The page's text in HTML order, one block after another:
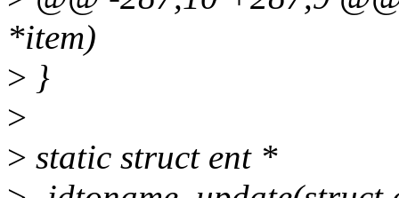
*item)
> }
>
> static struct ent *